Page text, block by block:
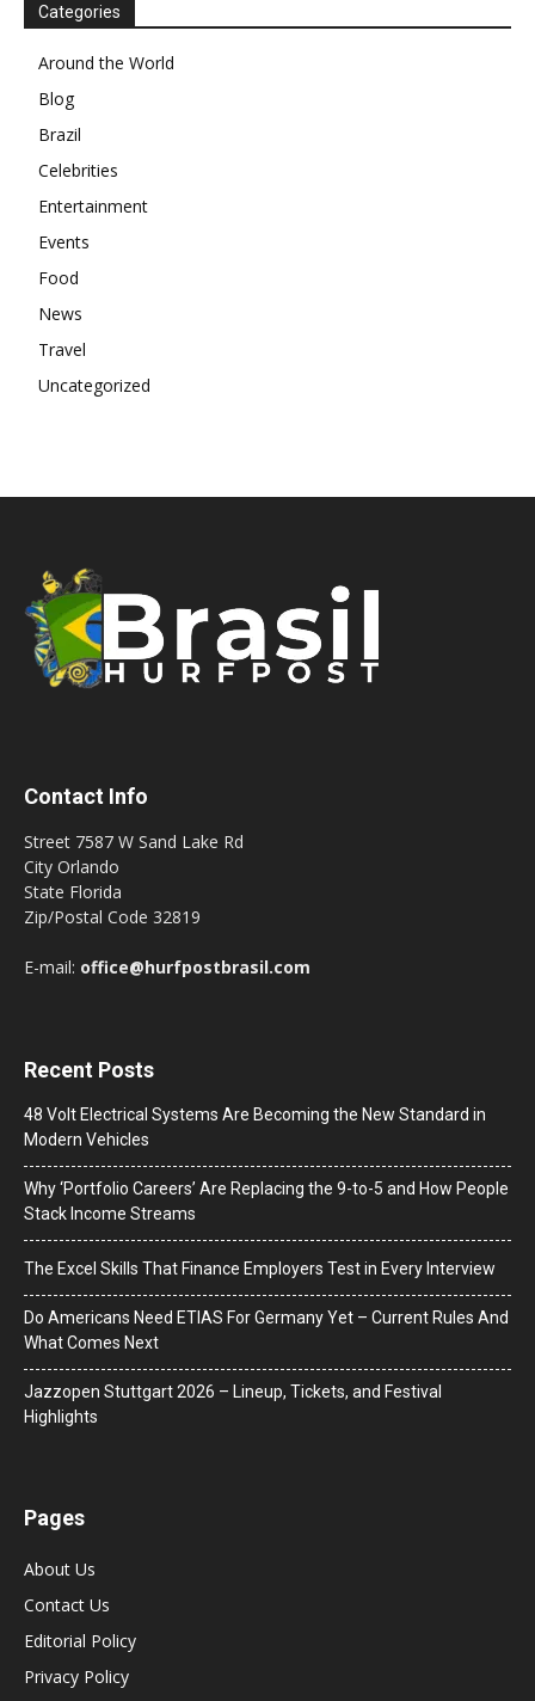
Categories
Around the World
Blog
Brazil
Celebrities
Entertainment
Events
Food
News
Travel
Uncategorized
Contact Info
Street 7587 W Sand Lake Rd
City Orlando
State Florida
Zip/Postal Code 32819
E-mail: office@hurfpostbrasil.com
Recent Posts
48 Volt Electrical Systems Are Becoming the New Standard in
Modern Vehicles
Why ‘Portfolio Careers’ Are Replacing the 9-to-5 and How People
Stack Income Streams
The Excel Skills That Finance Employers Test in Every Interview
Do Americans Need ETIAS For Germany Yet – Current Rules And
What Comes Next
J​azzopen Stuttgart 2026 – Lineup, Tickets, and Festival
Highlights
Pages
About Us
Contact Us
Editorial Policy
Privacy Policy